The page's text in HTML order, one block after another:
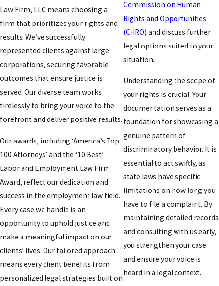
Law Firm, LLC means choosing a
firm that prioritizes your rights and
results. We’ve successfully
represented clients against large
corporations, securing favorable
outcomes that ensure justice is
served. Our diverse team works
tirelessly to bring your voice to the
forefront and deliver positive results.
Our awards, including ‘America’s Top
100 Attorneys’ and the ‘10 Best’
Labor and Employment Law Firm
Award, reflect our dedication and
success in the employment law field.
Every case we handle is an
opportunity to uphold justice and
make a meaningful impact on our
clients’ lives. Our tailored approach
means every client benefits from
personalized legal strategies built on
Commission on Human
Rights and Opportunities
(CHRO) and discuss further
legal options suited to your
situation.
Understanding the scope of
your rights is crucial. Your
documentation serves as a
foundation for showcasing a
genuine pattern of
discriminatory behavior. It is
essential to act swiftly, as
state laws have specific
limitations on how long you
have to file a complaint. By
maintaining detailed records
and consulting with us early,
you strengthen your case
and ensure your voice is
heard in a legal context.